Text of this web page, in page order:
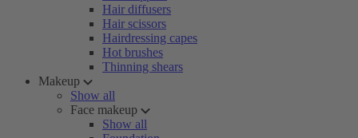
Hair diffusers
Hair scissors
Hairdressing capes
Hot brushes
Thinning shears
Makeup
Show all
Face makeup
Show all